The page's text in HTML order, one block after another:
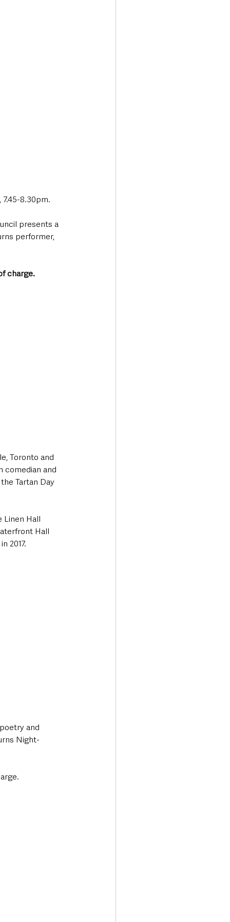
8.30pm.
presents a
performer,
charge.
Toronto and
comedian and
Tartan Day
Linen Hall
Hall
2017.
and
Night-